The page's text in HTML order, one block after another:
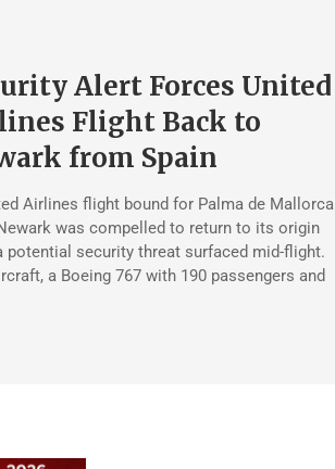
Alert Forces United
Flight Back to
from Spain
Airlines flight bound for Palma de Mallorca
was compelled to return to its origin
potential security threat surfaced mid-flight.
a Boeing 767 with 190 passengers and